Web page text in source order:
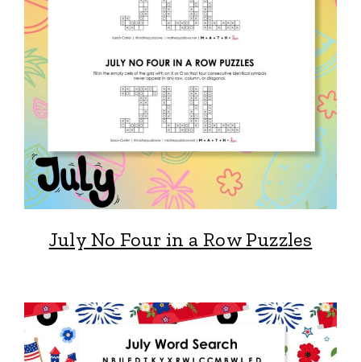
July No Four in a Row Puzzles